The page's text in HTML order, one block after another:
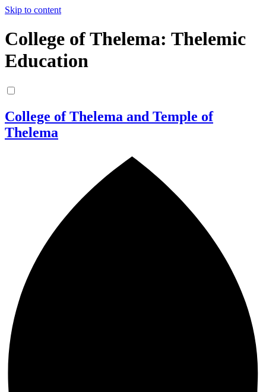
Skip to content
College of Thelema: Thelemic
Education
College of Thelema and Temple of
Thelema